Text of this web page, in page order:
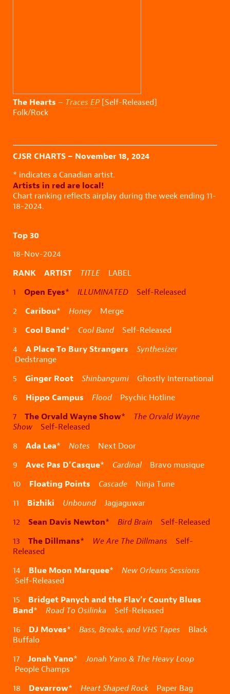
The Hearts – Traces EP [Self-Released]
Folk/Rock
CJSR CHARTS – November 18, 2024
* indicates a Canadian artist.
Artists in red are local!
Chart ranking reflects airplay during the week ending 11-
18-2024.
Top 30
18-Nov-2024
RANK ARTIST TITLE LABEL
1 Open Eyes* ILLUMINATED Self-Released
2 Caribou* Honey Merge
3 Cool Band* Cool BandSelf-Released
4 A Place To Bury Strangers
Synthesizer
Dedstrange
5 Ginger Root Shinbangumi Ghostly International
6 Hippo Campus FloodPsychic Hotline
7 The Orvald Wayne Show* The Orvald Wayne
Show Self-Released
8 Ada Lea* Notes Next Door
9 Avec Pas D’Casque* CardinalBravo musique
10 Floating Points Cascade Ninja Tune
11 Bizhiki UnboundJagjaguwar
12 Sean Davis Newton* Bird Brain Self-Released
13 The Dillmans* We Are The Dillmans Self-
Released
14 Blue Moon Marquee* New Orleans Sessions
Self-Released
15 Bridget Panych and the Flav’r County Blues
Band* Road To Osilinka Self-Released
16 DJ Moves* Bass, Breaks, and VHS Tapes Black
Buffalo
17 Jonah Yano*Jonah Yano & The Heavy Loop
People Champs
18 Devarrow* Heart Shaped Rock Paper Bag